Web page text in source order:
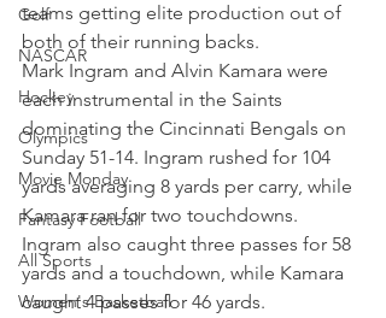
Golf
NASCAR
Hockey
Olympics
Movie Monday
Fantasy Football
All Sports
Women's Basketball
teams getting elite production out of
both of their running backs.
Mark Ingram and Alvin Kamara were
each instrumental in the Saints
dominating the Cincinnati Bengals on
Sunday 51-14. Ingram rushed for 104
yards averaging 8 yards per carry, while
Kamara ran for two touchdowns.
Ingram also caught three passes for 58
yards and a touchdown, while Kamara
caught 4 passes for 46 yards.